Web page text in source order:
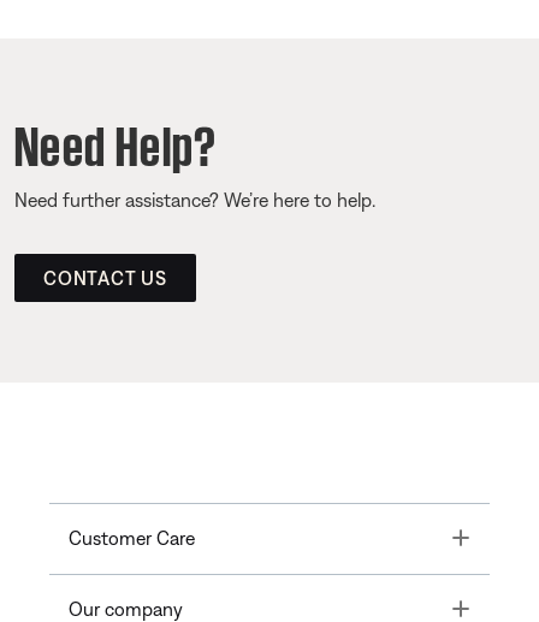
Need Help?
Need further assistance? We’re here to help.
CONTACT US
Customer Care Toggle
Our company Toggle